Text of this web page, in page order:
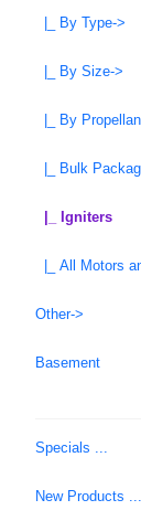
|_ By Type->
|_ By Size->
|_ By
|_ Bulk
|_ Igniters
|_ All Motors
Other->
Basement
Specials ...
New Products ...